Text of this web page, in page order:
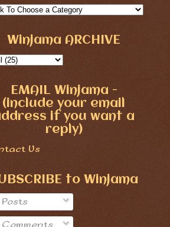
Winjama ARCHIVE
EMAIL Winjama -
(include your email
if you want a
reply)
Us
to Winjama
Posts